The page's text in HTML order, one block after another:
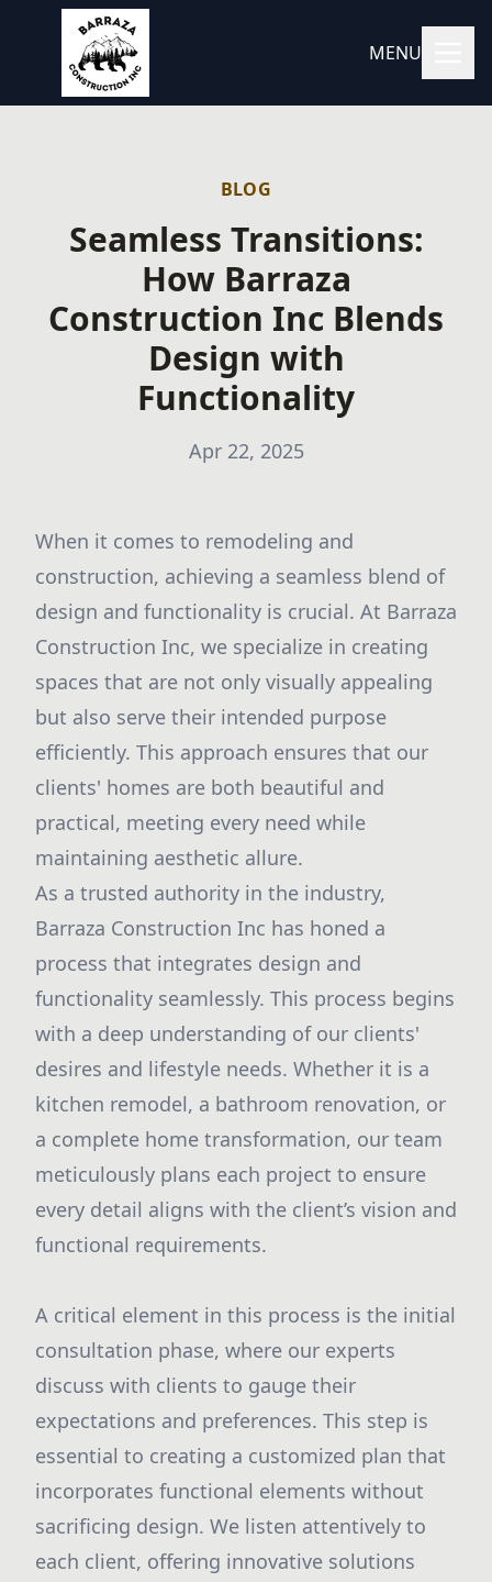
MENU
BLOG
Seamless Transitions:
How Barraza
Construction Inc Blends
Design with
Functionality
Apr 22, 2025
When it comes to remodeling and
construction, achieving a seamless blend of
design and functionality is crucial. At Barraza
Construction Inc, we specialize in creating
spaces that are not only visually appealing
but also serve their intended purpose
efficiently. This approach ensures that our
clients' homes are both beautiful and
practical, meeting every need while
maintaining aesthetic allure.
As a trusted authority in the industry,
Barraza Construction Inc has honed a
process that integrates design and
functionality seamlessly. This process begins
with a deep understanding of our clients'
desires and lifestyle needs. Whether it is a
kitchen remodel, a bathroom renovation, or
a complete home transformation, our team
meticulously plans each project to ensure
every detail aligns with the client’s vision and
functional requirements.
A critical element in this process is the initial
consultation phase, where our experts
discuss with clients to gauge their
expectations and preferences. This step is
essential to creating a customized plan that
incorporates functional elements without
sacrificing design. We listen attentively to
each client, offering innovative solutions